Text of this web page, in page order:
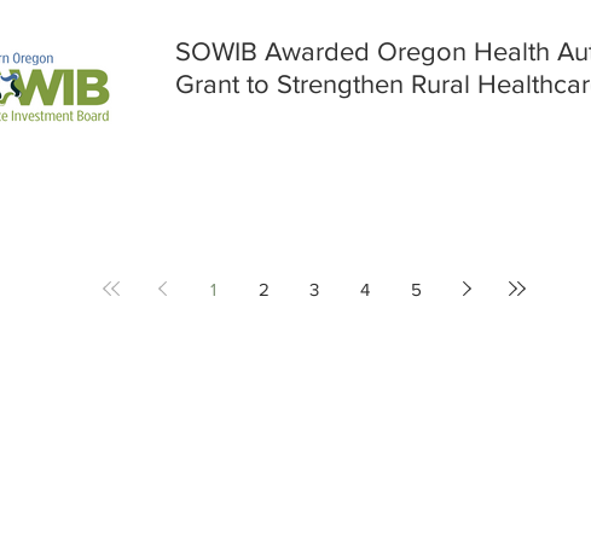
SOWIB Awarded Oregon Health
Grant to Strengthen Rural
1 2 3 4 5